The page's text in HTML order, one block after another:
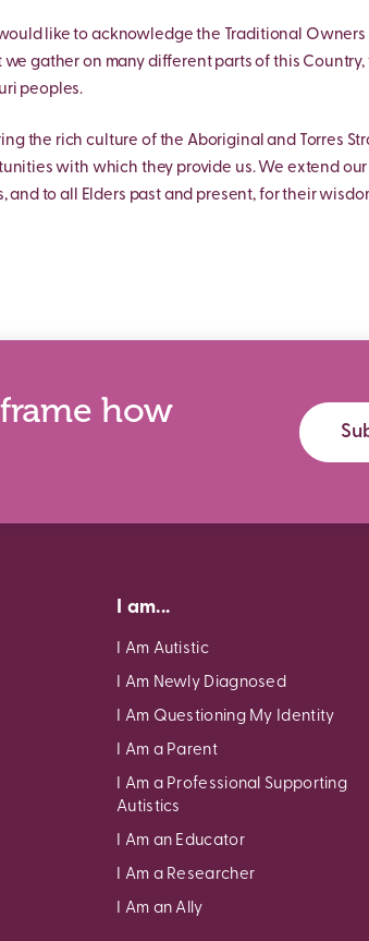
like to acknowledge the Traditional
gather on many different parts of this
peoples.
the rich culture of the Aboriginal and Torres
with which they provide us. We extend
and to all Elders past and present, for their
how
I am...
I Am Autistic
I Am Newly Diagnosed
I Am Questioning My Identity
I Am a Parent
I Am a Professional Supporting
Autistics
I Am an Educator
I Am a Researcher
I Am an Ally